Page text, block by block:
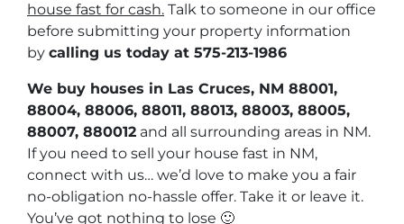
house fast for cash. Talk to someone in our office
before submitting your property information
by calling us today at 575-213-1986
We buy houses in Las Cruces, NM 88001,
88004, 88006, 88011, 88013, 88003, 88005,
88007, 880012 and all surrounding areas in NM.
If you need to sell your house fast in NM,
connect with us… we’d love to make you a fair
no-obligation no-hassle offer. Take it or leave it.
You’ve got nothing to lose 🙂